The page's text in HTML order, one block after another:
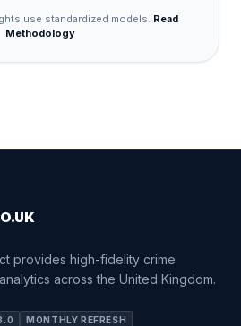
use standardized models. Read
Methodology
provides high-fidelity crime
across the United Kingdom.
MONTHLY REFRESH